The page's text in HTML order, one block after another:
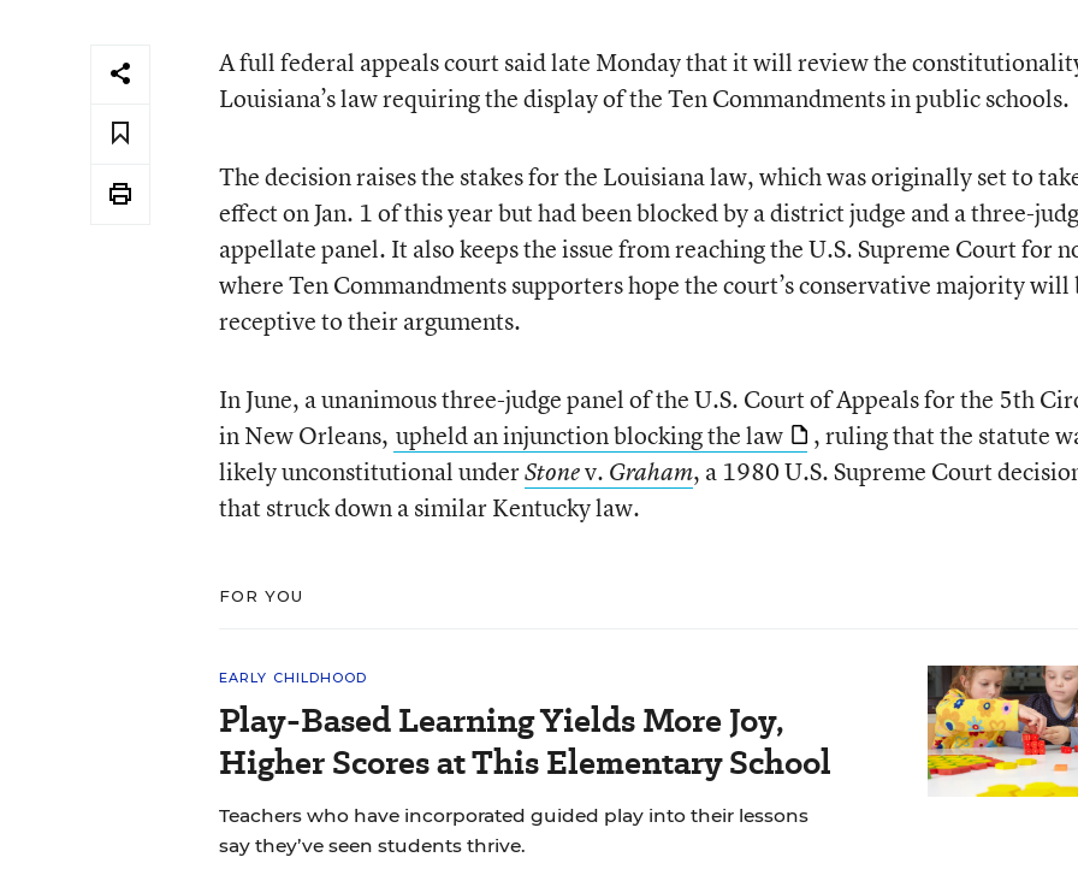
A full federal appeals court said late Monday that it will review the
Louisiana’s law requiring the display of the Ten Commandments in public schools.
The decision raises the stakes for the Louisiana law, which was originally set to
effect on Jan. 1 of this year but had been blocked by a district judge and a three-
appellate panel. It also keeps the issue from reaching the U.S. Supreme Court for
where Ten Commandments supporters hope the court’s conservative majority will
receptive to their arguments.
In June, a unanimous three-judge panel of the U.S. Court of Appeals for the 5th
in New Orleans, upheld an injunction blocking the law
, ruling that the statute
likely unconstitutional underStonev. Graham, a 1980 U.S. Supreme Court
that struck down a similar Kentucky law.
FOR YOU
EARLY CHILDHOOD
Play-Based Learning Yields More Joy,
Higher Scores at This Elementary School
Teachers who have incorporated guided play into their lessons
say they’ve seen students thrive.